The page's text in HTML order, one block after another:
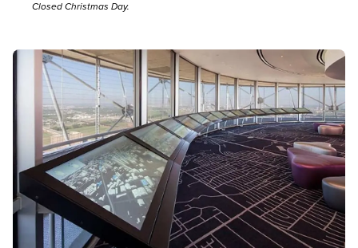
Closed Christmas Day.